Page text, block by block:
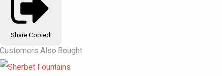
Share Copied!
Customers Also Bought